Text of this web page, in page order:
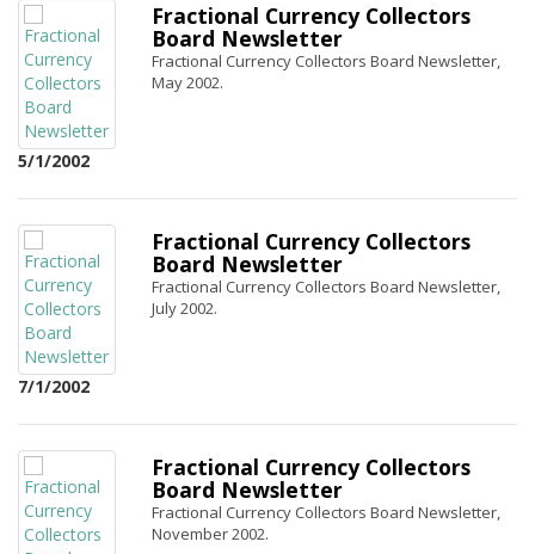
5/1/2002
Fractional Currency Collectors
Board Newsletter
Fractional Currency Collectors Board Newsletter,
May 2002.
7/1/2002
Fractional Currency Collectors
Board Newsletter
Fractional Currency Collectors Board Newsletter,
July 2002.
Fractional Currency Collectors
Board Newsletter
Fractional Currency Collectors Board Newsletter,
November 2002.